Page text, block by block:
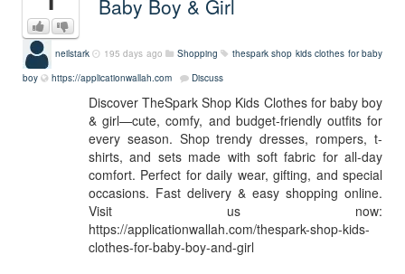
Baby Boy & Girl
neilstark 195 days ago Shopping
thespark shop kids clothes for baby
boy
https://applicationwallah.com Discuss
Discover TheSpark Shop Kids Clothes for baby boy
& girl—cute, comfy, and budget-friendly outfits for
every season. Shop trendy dresses, rompers, t-
shirts, and sets made with soft fabric for all-day
comfort. Perfect for daily wear, gifting, and special
occasions. Fast delivery & easy shopping online.
Visit us now:
https://applicationwallah.com/thespark-shop-kids-
clothes-for-baby-boy-and-girl